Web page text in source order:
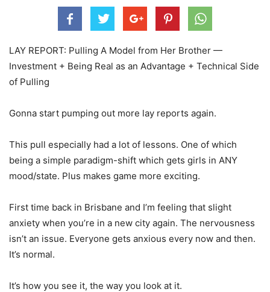
LAY REPORT: Pulling A Model from Her Brother —
Investment + Being Real as an Advantage + Technical Side
of Pulling
Gonna start pumping out more lay reports again.
This pull especially had a lot of lessons. One of which
being a simple paradigm-shift which gets girls in ANY
mood/state. Plus makes game more exciting.
First time back in Brisbane and I’m feeling that slight
anxiety when you’re in a new city again. The nervousness
isn’t an issue. Everyone gets anxious every now and then.
It’s normal.
It’s how you see it, the way you look at it.